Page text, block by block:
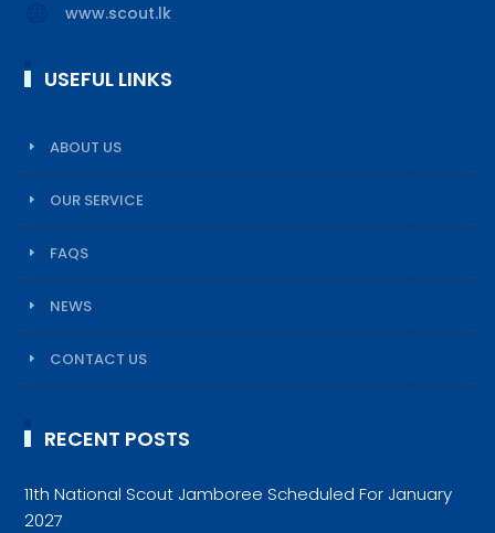
www.scout.lk
USEFUL LINKS
ABOUT US
OUR SERVICE
FAQS
NEWS
CONTACT US
RECENT POSTS
11th National Scout Jamboree Scheduled For January
2027